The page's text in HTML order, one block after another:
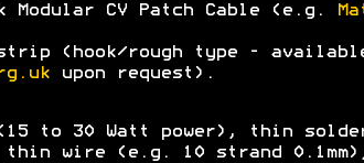
Modular CV
Patch Cable (e.g.
strip (hook/rough type -
upon request).
to 30 Watt power), thin
wire (e.g. 10 strand